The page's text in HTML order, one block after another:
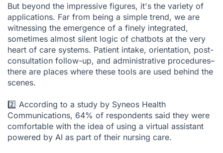
But beyond the impressive figures, it's the variety of
applications. Far from being a simple trend, we are
witnessing the emergence of a finely integrated,
sometimes almost silent logic of chatbots at the very
heart of care systems. Patient intake, orientation, post-
consultation follow-up, and administrative procedures–
there are places where these tools are used behind the
scenes.
2️⃣ According to a study by Syneos Health
Communications, 64% of respondents said they were
comfortable with the idea of using a virtual assistant
powered by AI as part of their nursing care.